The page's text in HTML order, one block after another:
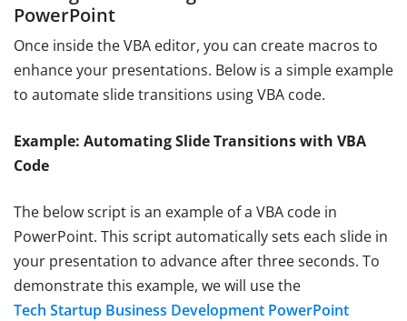
PowerPoint
Once inside the VBA editor, you can create macros to
enhance your presentations. Below is a simple example
to automate slide transitions using VBA code.
Example: Automating Slide Transitions with VBA
Code
The below script is an example of a VBA code in
PowerPoint. This script automatically sets each slide in
your presentation to advance after three seconds. To
demonstrate this example, we will use the
Tech Startup Business Development PowerPoint